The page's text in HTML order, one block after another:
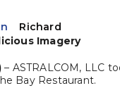
Richard
Imagery
– ASTRALCOM, LLC
Bay Restaurant.